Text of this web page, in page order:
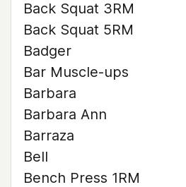
Back Squat 3RM
Back Squat 5RM
Badger
Bar Muscle-ups
Barbara
Barbara Ann
Barraza
Bell
Bench Press 1RM